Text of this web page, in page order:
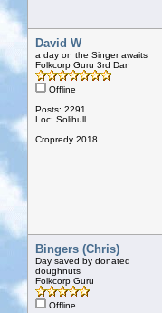
David W
a day on the Singer awaits
Folkcorp Guru 3rd Dan
Offline
Posts: 2291
Loc: Solihull
Cropredy 2018
Bingers (Chris)
Day saved by donated
doughnuts
Folkcorp Guru
Offline